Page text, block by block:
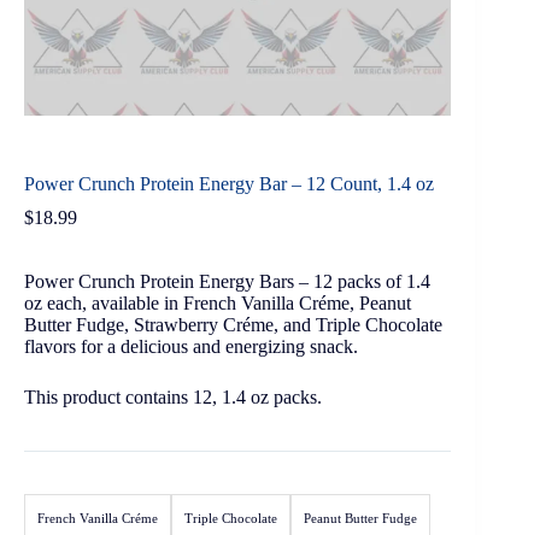
Power Crunch Protein Energy Bar – 12 Count, 1.4 oz
$18.99
Power Crunch Protein Energy Bars – 12 packs of 1.4
oz each, available in French Vanilla Créme, Peanut
Butter Fudge, Strawberry Créme, and Triple Chocolate
flavors for a delicious and energizing snack.
This product contains 12, 1.4 oz packs.
French Vanilla Créme Triple Chocolate Peanut Butter Fudge